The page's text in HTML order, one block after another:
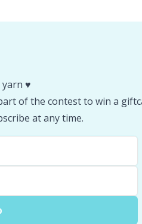
♥️
of the contest to win a
at any time.